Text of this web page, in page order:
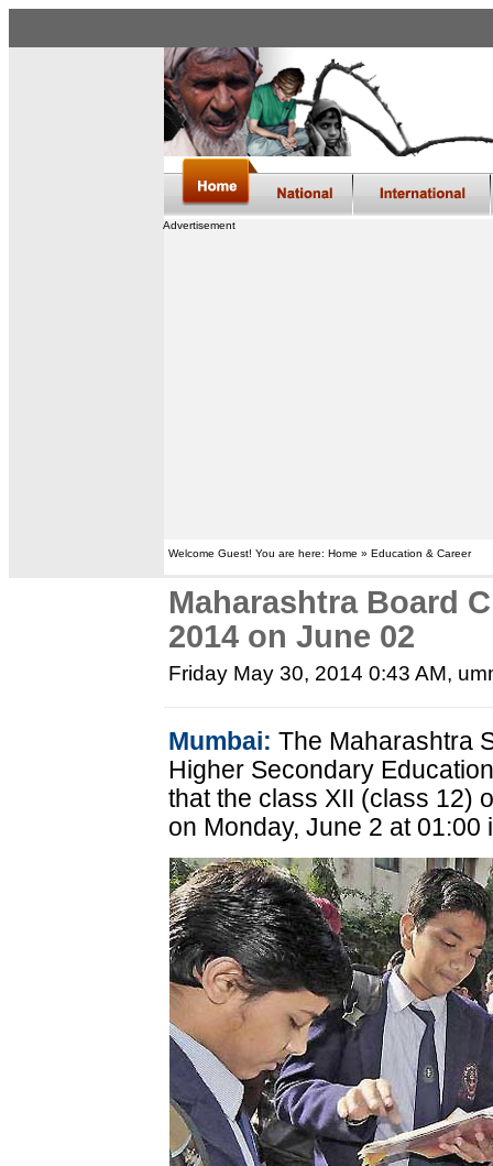
Advertisement
Welcome Guest! You are here: Home » Education & Career
Maharashtra Board
2014 on June 02
Friday May 30, 2014 0:43 AM,
Mumbai: The Maharashtra
Higher Secondary
that the class XII (class 12)
on Monday, June 2 at 01:00